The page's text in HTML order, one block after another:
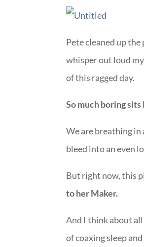
Pete cleaned up
whisper out loud
of this ragged day.
So much boring
We are breathing in
bleed into an even
But right now, this
to her Maker.
And I think about
of coaxing sleep